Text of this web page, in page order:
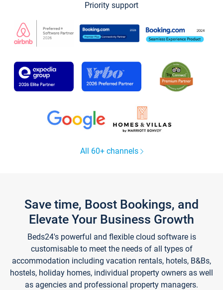
Priority support
All 60+ channels
Save time, Boost Bookings, and
Elevate Your Business Growth
Beds24's powerful and flexible cloud software is
customisable to meet the needs of all types of
accommodation including vacation rentals, hotels, B&Bs,
hostels, holiday homes, individual property owners as well
as agencies and professional property managers.